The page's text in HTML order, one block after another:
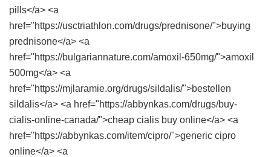
pills</a> <a
href="https://usctriathlon.com/drugs/prednisone/">buying
prednisone</a> <a
href="https://bulgariannature.com/amoxil-650mg/">amoxil
500mg</a> <a
href="https://mjlaramie.org/drugs/sildalis/">bestellen
sildalis</a> <a href="https://abbynkas.com/drugs/buy-
cialis-online-canada/">cheap cialis buy online</a> <a
href="https://abbynkas.com/item/cipro/">generic cipro
online</a> <a